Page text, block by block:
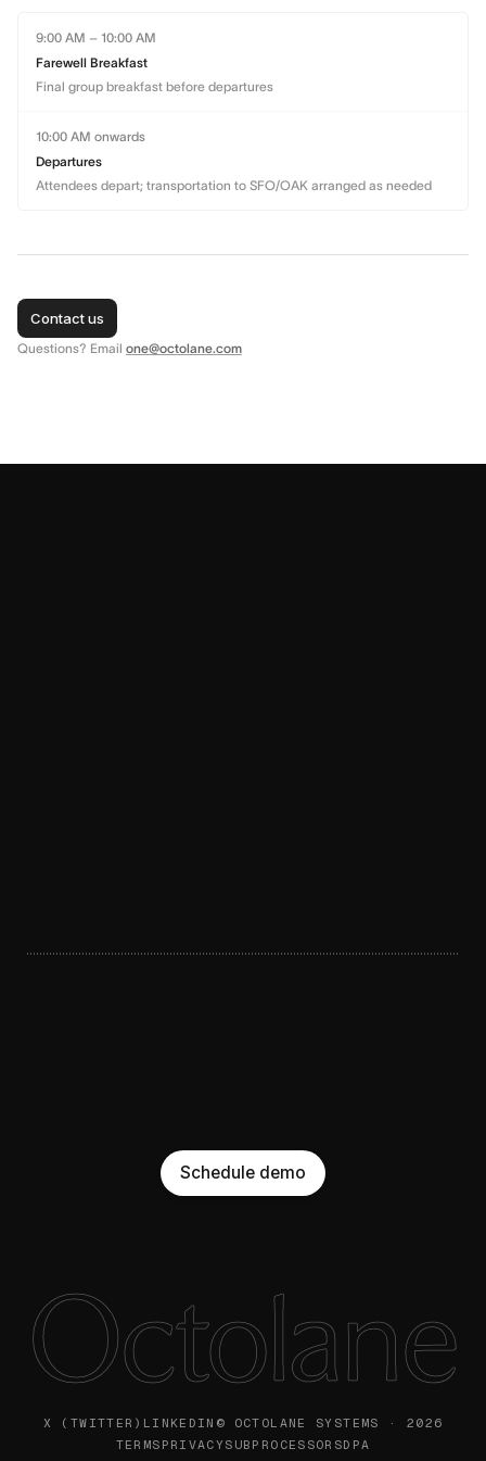
9:00 AM – 10:00 AM
Farewell Breakfast
Final group breakfast before departures
10:00 AM onwards
Departures
Attendees depart; transportation to SFO/OAK arranged as needed
Contact us
Questions? Email one@octolane.com
Schedule demo
Octolane
X (TWITTER) LINKEDIN © OCTOLANE SYSTEMS · 2026
TERMS PRIVACY SUBPROCESSORSDPA